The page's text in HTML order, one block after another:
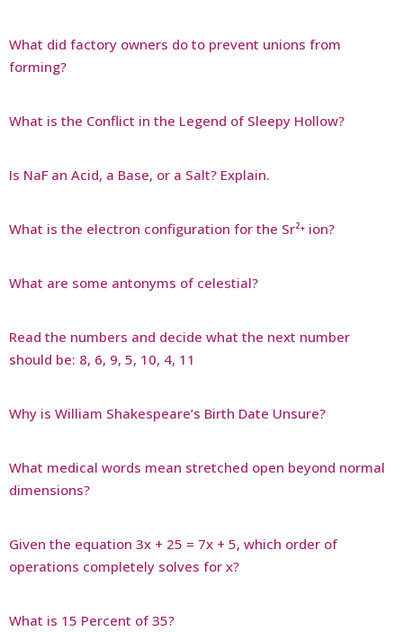
What did factory owners do to prevent unions from
forming?
What is the Conflict in the Legend of Sleepy Hollow?
Is NaF an Acid, a Base, or a Salt? Explain.
What is the electron configuration for the Sr²⁺ ion?
What are some antonyms of celestial?
Read the numbers and decide what the next number
should be: 8, 6, 9, 5, 10, 4, 11
Why is William Shakespeare’s Birth Date Unsure?
What medical words mean stretched open beyond normal
dimensions?
Given the equation 3x + 25 = 7x + 5, which order of
operations completely solves for x?
What is 15 Percent of 35?